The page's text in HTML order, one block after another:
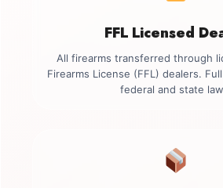
FFL Licensed
All firearms transferred through
Firearms License (FFL) dealers.
federal and state